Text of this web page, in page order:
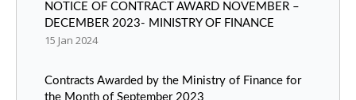
NOTICE OF CONTRACT AWARD NOVEMBER –
DECEMBER 2023- MINISTRY OF FINANCE
15 Jan 2024
Contracts Awarded by the Ministry of Finance for
the Month of September 2023